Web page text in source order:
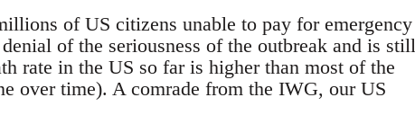
of US citizens unable to pay for emergency
of the seriousness of the outbreak and is still
rate in the US so far is higher than most of the
over time). A comrade from the IWG, our US